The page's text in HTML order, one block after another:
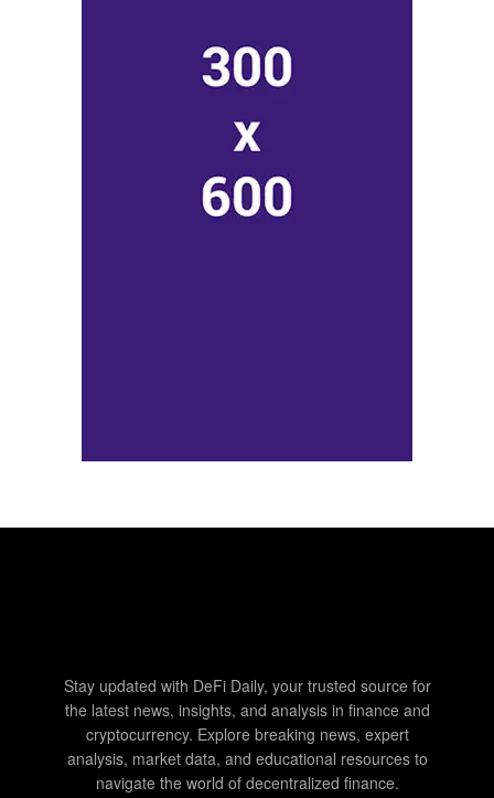
Stay updated with DeFi Daily, your trusted source for
the latest news, insights, and analysis in finance and
cryptocurrency. Explore breaking news, expert
analysis, market data, and educational resources to
navigate the world of decentralized finance.